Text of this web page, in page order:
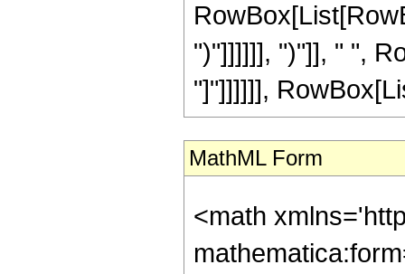
")"]]]]]], ")"]], " ",
"]"]]]]]],
MathML Form
<math